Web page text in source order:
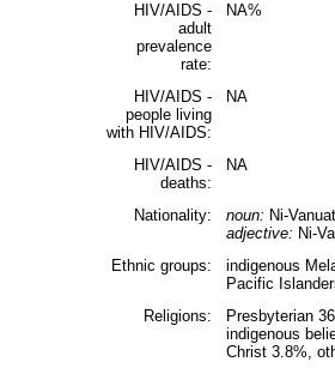
HIV/AIDS -
adult
prevalence
rate:
NA%
HIV/AIDS -
people living
with HIV/AIDS:
NA
HIV/AIDS -
deaths:
NA
Nationality: noun: Ni-
adjective: Ni-
Ethnic groups:
indigenous
Pacific
Religions:
Presbyterian
indigenous
Christ 3.8%,